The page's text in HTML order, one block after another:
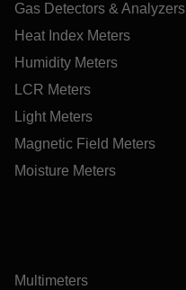
Gas Detectors & Analyzers
Heat Index Meters
Humidity Meters
LCR Meters
Light Meters
Magnetic Field Meters
Moisture Meters
Multimeters